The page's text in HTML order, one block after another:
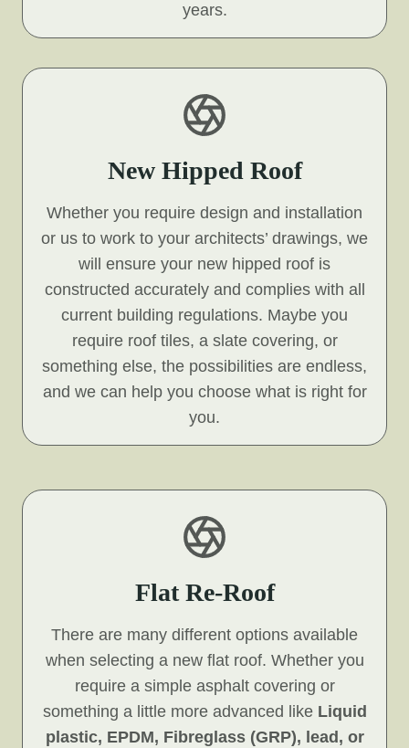
years.
New Hipped Roof
Whether you require design and installation
or us to work to your architects’ drawings, we
will ensure your new hipped roof is
constructed accurately and complies with all
current building regulations. Maybe you
require roof tiles, a slate covering, or
something else, the possibilities are endless,
and we can help you choose what is right for
you.
Flat Re-Roof
There are many different options available
when selecting a new flat roof. Whether you
require a simple asphalt covering or
something a little more advanced like Liquid
plastic, EPDM, Fibreglass (GRP), lead, or